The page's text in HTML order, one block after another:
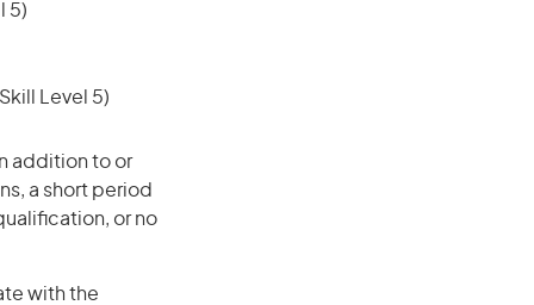
5)
Level 5)
addition to or
a short period
or no
with the